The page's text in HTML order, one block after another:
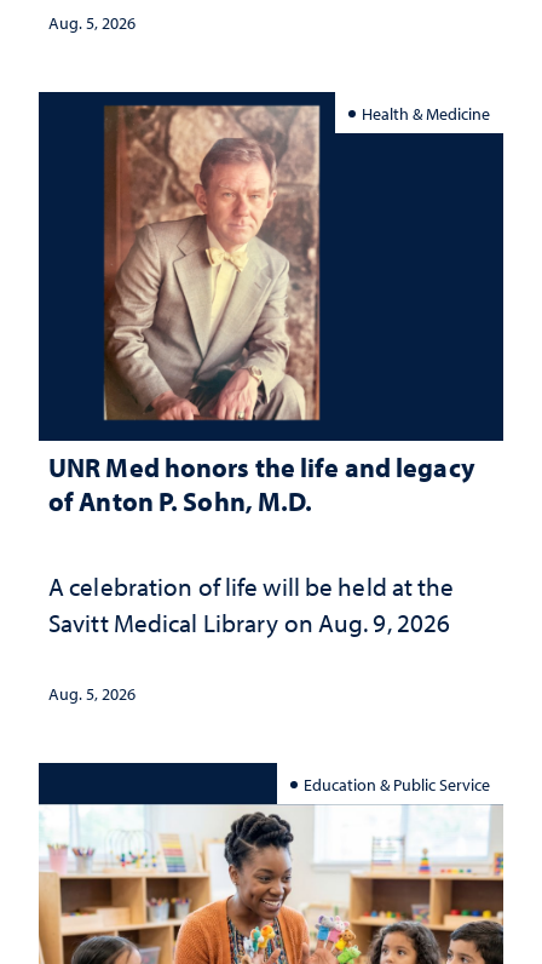
Aug. 5, 2026
Health & Medicine
UNR Med honors the life and legacy
of Anton P. Sohn, M.D.
A celebration of life will be held at the
Savitt Medical Library on Aug. 9, 2026
Aug. 5, 2026
Education & Public Service